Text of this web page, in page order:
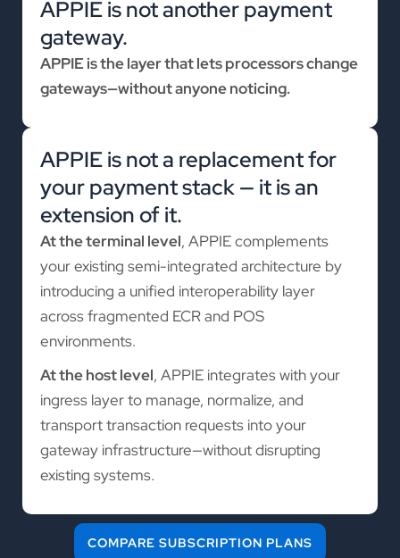
APPIE is not another payment
gateway.
APPIE is the layer that lets processors change
gateways—without anyone noticing.
APPIE is not a replacement for
your payment stack — it is an
extension of it.
At the terminal level, APPIE complements
your existing semi-integrated architecture by
introducing a unified interoperability layer
across fragmented ECR and POS
environments.
At the host level, APPIE integrates with your
ingress layer to manage, normalize, and
transport transaction requests into your
gateway infrastructure—without disrupting
existing systems.
COMPARE SUBSCRIPTION PLANS